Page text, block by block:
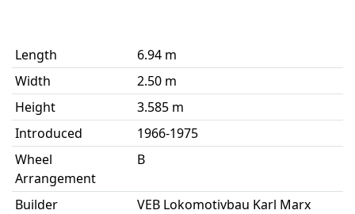
Length
6.94 m
Width
2.50 m
Height
3.585 m
Introduced
1966-1975
Wheel
Arrangement
B
Builder
VEB Lokomotivbau Karl Marx